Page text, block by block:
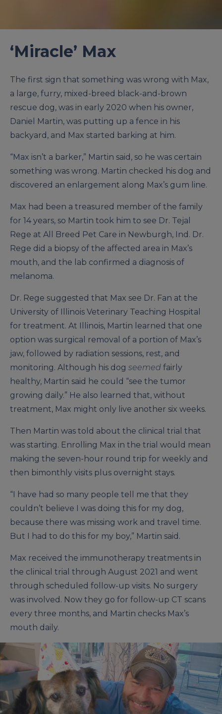
‘Miracle’ Max
The first sign that something was wrong with Max,
a large, furry, mixed-breed black-and-brown
rescue dog, was in early 2020 when his owner,
Daniel Martin, was putting up a fence in his
backyard, and Max started barking at him.
“Max isn’t a barker,” Martin said, so he was certain
something was wrong. Martin checked his dog and
discovered an enlargement along Max’s gum line.
Max had been a treasured member of the family
for 14 years, so Martin took him to see Dr. Tejal
Rege at All Breed Pet Care in Newburgh, Ind. Dr.
Rege did a biopsy of the affected area in Max’s
mouth, and the lab confirmed a diagnosis of
melanoma.
Dr. Rege suggested that Max see Dr. Fan at the
University of Illinois Veterinary Teaching Hospital
for treatment. At Illinois, Martin learned that one
option was surgical removal of a portion of Max’s
jaw, followed by radiation sessions, rest, and
monitoring. Although his dog seemed fairly
healthy, Martin said he could “see the tumor
growing daily.” He also learned that, without
treatment, Max might only live another six weeks.
Then Martin was told about the clinical trial that
was starting. Enrolling Max in the trial would mean
making the seven-hour round trip for weekly and
then bimonthly visits plus overnight stays.
“I have had so many people tell me that they
couldn’t believe I was doing this for my dog,
because there was missing work and travel time.
But I had to do this for my boy,” Martin said.
Max received the immunotherapy treatments in
the clinical trial through August 2021 and went
through scheduled follow-up visits. No surgery
was involved. Now they go for follow-up CT scans
every three months, and Martin checks Max’s
mouth daily.